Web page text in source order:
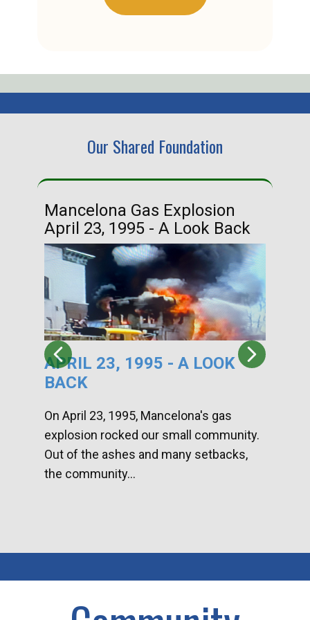
Our Shared Foundation
Mancelona Gas Explosion
April 23, 1995 - A Look Back
APRIL 23, 1995 - A LOOK
BACK
On April 23, 1995, Mancelona's gas
explosion rocked our small community.
Out of the ashes and many setbacks,
the community...